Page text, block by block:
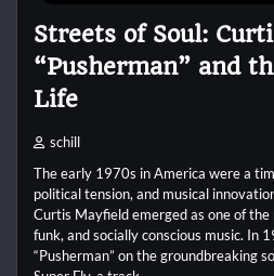
Streets of Soul:
“Pusherman” and
Life
schill
The early 1970s in America were a
political tension, and musical
Curtis Mayfield emerged as one of
funk, and socially conscious music. In
“Pusherman” on the groundbreaking